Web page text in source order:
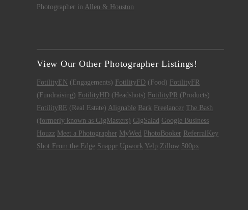
Photographer in Allen & Houston
View Our Other Photographer Listings!
FotilityEN (Engagements) FotilityFD (Food) FotilityFR
(Fundraising) FotilityHD (Headshots) FotilityPR (Products)
FotilityRE (Real Estate) Alignable Bark Freelancer The Bash
(formerly known as GigMasters) GigSalad Google Business
Houzz Meet a Photographer MyWed PhotoBooker ReferralKey
Shot From the Edge Snappr Upwork Yelp Zillow 500px